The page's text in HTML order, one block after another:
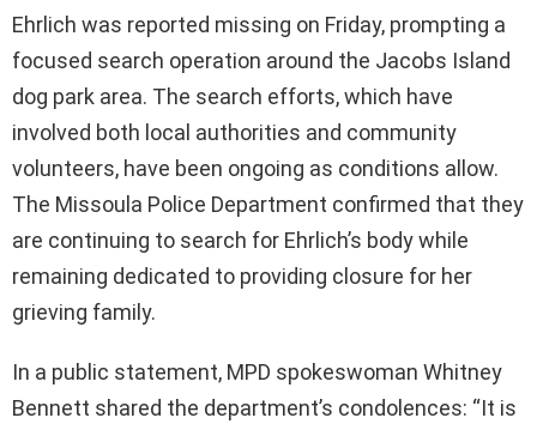
Ehrlich was reported missing on Friday, prompting a
focused search operation around the Jacobs Island
dog park area. The search efforts, which have
involved both local authorities and community
volunteers, have been ongoing as conditions allow.
The Missoula Police Department confirmed that they
are continuing to search for Ehrlich’s body while
remaining dedicated to providing closure for her
grieving family.
In a public statement, MPD spokeswoman Whitney
Bennett shared the department’s condolences: “It is